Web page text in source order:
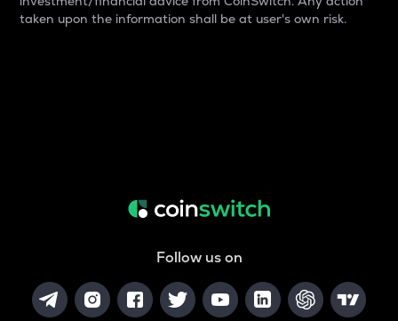
taken upon the information shall be at user's own risk.
Follow us on